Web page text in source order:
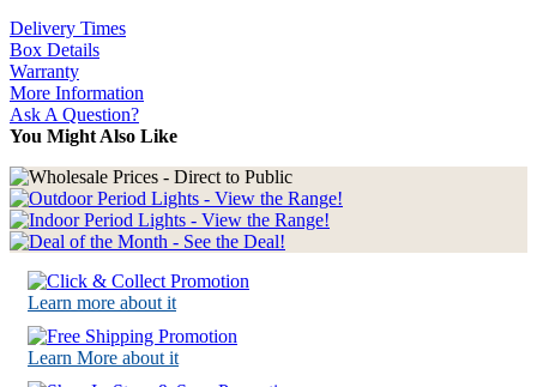
Delivery Times
Box Details
Warranty
More Information
Ask A Question?
You Might Also Like
Learn more about it
Learn More about it